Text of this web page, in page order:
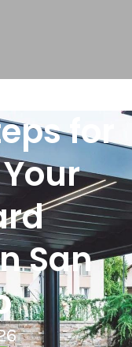
for
San